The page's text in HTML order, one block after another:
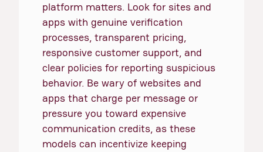
platform matters. Look for sites and
apps with genuine verification
processes, transparent pricing,
responsive customer support, and
clear policies for reporting suspicious
behavior. Be wary of websites and
apps that charge per message or
pressure you toward expensive
communication credits, as these
models can incentivize keeping